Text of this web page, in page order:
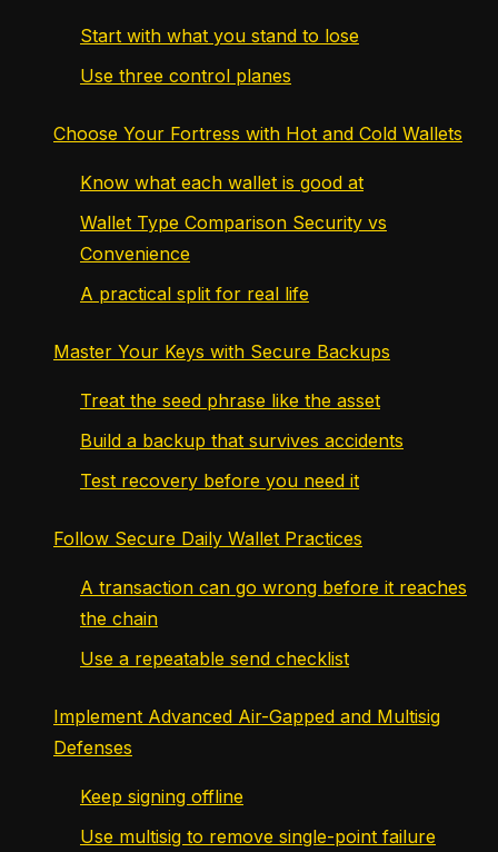
Start with what you stand to lose
Use three control planes
Choose Your Fortress with Hot and Cold Wallets
Know what each wallet is good at
Wallet Type Comparison Security vs
Convenience
A practical split for real life
Master Your Keys with Secure Backups
Treat the seed phrase like the asset
Build a backup that survives accidents
Test recovery before you need it
Follow Secure Daily Wallet Practices
A transaction can go wrong before it reaches
the chain
Use a repeatable send checklist
Implement Advanced Air-Gapped and Multisig
Defenses
Keep signing offline
Use multisig to remove single-point failure